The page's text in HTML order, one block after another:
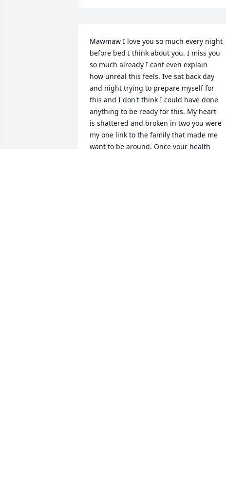
Mawmaw I love you so much every night
before bed I think about you. I miss you
so much already I cant even explain
how unreal this feels. Ive sat back day
and night trying to prepare myself for
this and I don't think I could have done
anything to be ready for this. My heart
is shattered and broken in two you were
my one link to the family that made me
want to be around. Once your health